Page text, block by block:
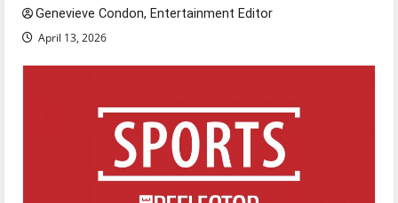
Genevieve Condon, Entertainment Editor
April 13, 2026